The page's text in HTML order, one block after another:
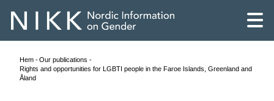
Hem
Our publications
Rights and opportunities for LGBTI people in the Faroe Islands, Greenland and
Åland